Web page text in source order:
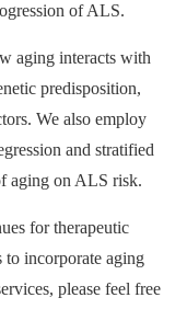
of ALS.
aging interacts with
predisposition,
We also employ
and stratified
aging on ALS risk.
for therapeutic
incorporate aging
please feel free